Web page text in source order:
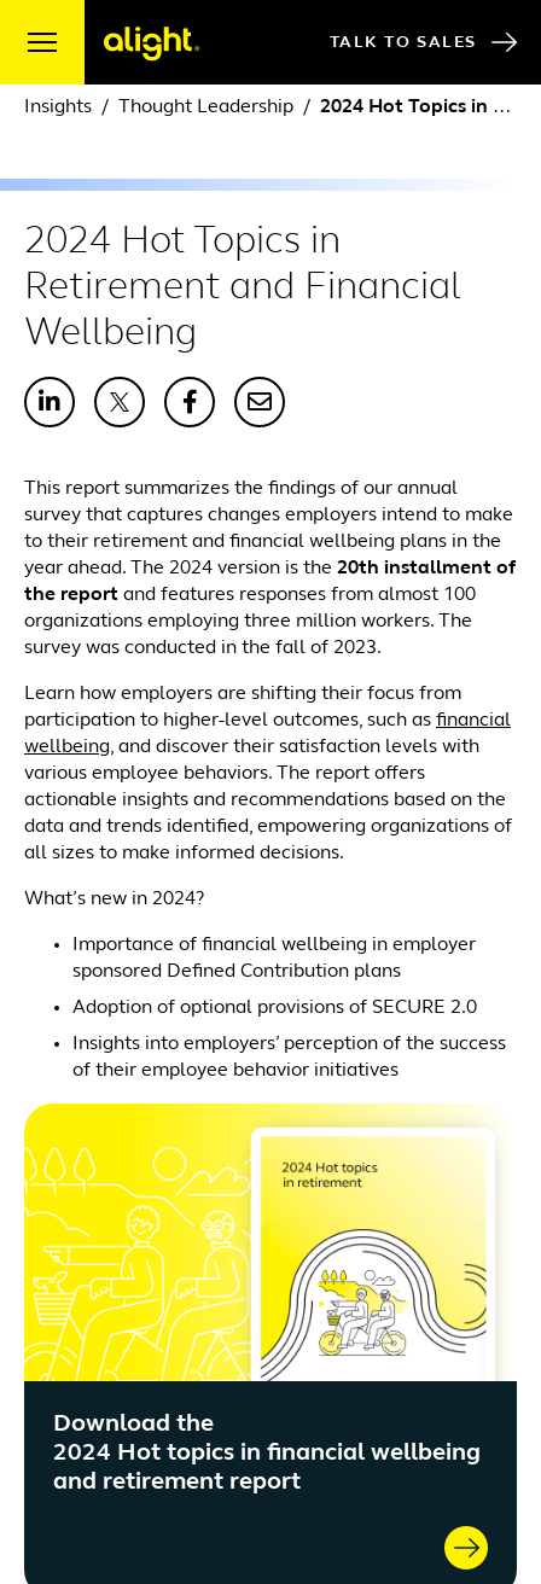
TALK TO SALES
Insights Thought Leadership 2024 Hot Topics in Retirement and Financial Wellbeing
2024 Hot Topics in
Retirement and Financial
Wellbeing
This report summarizes the findings of our annual
survey that captures changes employers intend to make
to their retirement and financial wellbeing plans in the
year ahead. The 2024 version is the 20th installment of
the report and features responses from almost 100
organizations employing three million workers. The
survey was conducted in the fall of 2023.
Learn how employers are shifting their focus from
participation to higher-level outcomes, such as financial
wellbeing, and discover their satisfaction levels with
various employee behaviors. The report offers
actionable insights and recommendations based on the
data and trends identified, empowering organizations of
all sizes to make informed decisions.
What’s new in 2024?
Importance of financial wellbeing in employer
sponsored Defined Contribution plans
Adoption of optional provisions of SECURE 2.0
Insights into employers’ perception of the success
of their employee behavior initiatives
Download the
2024 Hot topics in financial wellbeing
and retirement report